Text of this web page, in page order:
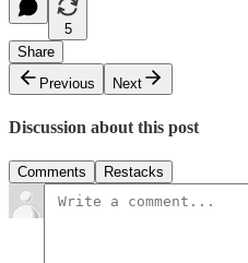
5
Share
Previous
Next
Discussion about this post
Comments Restacks